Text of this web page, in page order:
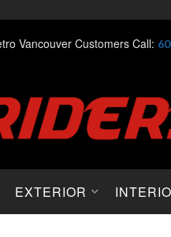
Vancouver Customers Call:
EXTERIOR